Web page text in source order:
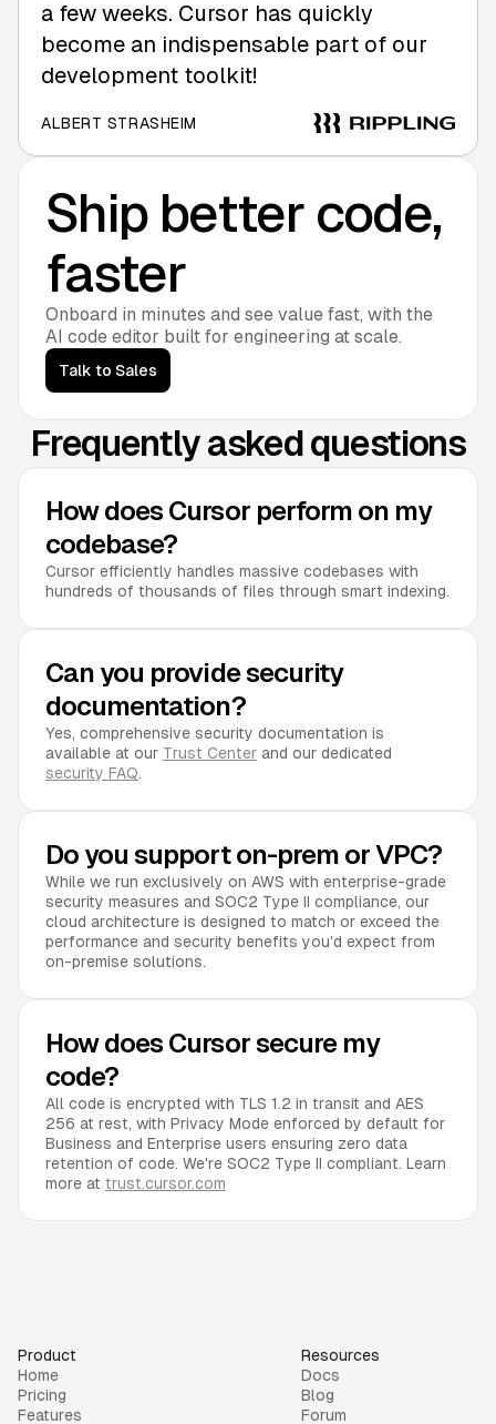
a few weeks. Cursor has quickly
become an indispensable part of our
development toolkit!
ALBERT STRASHEIM
Ship better code,
faster
Onboard in minutes and see value fast, with the
AI code editor built for engineering at scale.
Talk to Sales
Frequently asked questions
How does Cursor perform on my
codebase?
Cursor efficiently handles massive codebases with
hundreds of thousands of files through smart indexing.
How does Cursor secure my
code?
All code is encrypted with TLS 1.2 in transit and AES
256 at rest, with Privacy Mode enforced by default for
Business and Enterprise users ensuring zero data
retention of code. We're SOC2 Type II compliant. Learn
more at trust.cursor.com
Can you provide security
documentation?
Yes, comprehensive security documentation is
available at our Trust Center and our dedicated
security FAQ.
Do you support on-prem or VPC?
While we run exclusively on AWS with enterprise-grade
security measures and SOC2 Type II compliance, our
cloud architecture is designed to match or exceed the
performance and security benefits you'd expect from
on-premise solutions.
Product
Home
Pricing
Features
Resources
Docs
Blog
Forum